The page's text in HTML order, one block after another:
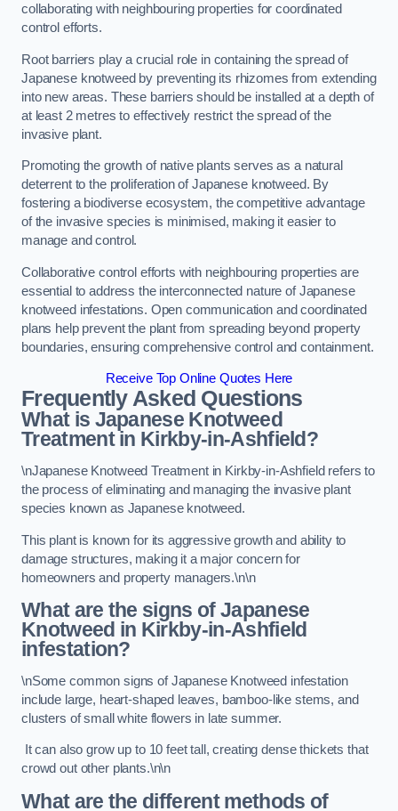
collaborating with neighbouring properties for coordinated
control efforts.
Root barriers play a crucial role in containing the spread of
Japanese knotweed by preventing its rhizomes from extending
into new areas. These barriers should be installed at a depth of
at least 2 metres to effectively restrict the spread of the
invasive plant.
Promoting the growth of native plants serves as a natural
deterrent to the proliferation of Japanese knotweed. By
fostering a biodiverse ecosystem, the competitive advantage
of the invasive species is minimised, making it easier to
manage and control.
Collaborative control efforts with neighbouring properties are
essential to address the interconnected nature of Japanese
knotweed infestations. Open communication and coordinated
plans help prevent the plant from spreading beyond property
boundaries, ensuring comprehensive control and containment.
Receive Top Online Quotes Here
Frequently Asked Questions
What is Japanese Knotweed
Treatment in Kirkby-in-Ashfield?
\nJapanese Knotweed Treatment in Kirkby-in-Ashfield refers to
the process of eliminating and managing the invasive plant
species known as Japanese knotweed.
This plant is known for its aggressive growth and ability to
damage structures, making it a major concern for
homeowners and property managers.\n\n
What are the signs of Japanese
Knotweed in Kirkby-in-Ashfield
infestation?
\nSome common signs of Japanese Knotweed infestation
include large, heart-shaped leaves, bamboo-like stems, and
clusters of small white flowers in late summer.
It can also grow up to 10 feet tall, creating dense thickets that
crowd out other plants.\n\n
What are the different methods of